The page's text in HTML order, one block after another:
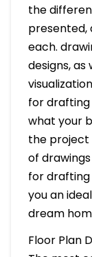
the
presented,
each.
designs,
for drafting
what your
the project
of
for drafting
you an
dream
Floor Plan